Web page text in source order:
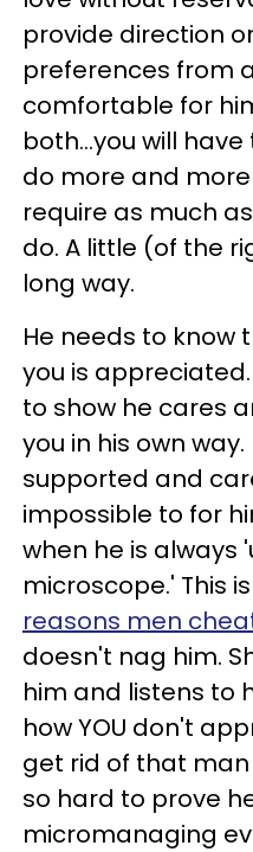
provide direction
preferences from
comfortable for
both…you will
do more and
require as much
do. A little (of the
long way.
He needs to know
you is
to show he cares
you in his own
supported and
impossible to for
when he is always
microscope.' This
reasons men
doesn't nag him.
him and listens to
how YOU don't
get rid of that
so hard to prove
micromanaging